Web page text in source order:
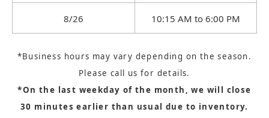
8/26 10:15 AM to 6:00 PM
*Business hours may vary depending on the season.
Please call us for details.
*On the last weekday of the month, we will close
30 minutes earlier than usual due to inventory.